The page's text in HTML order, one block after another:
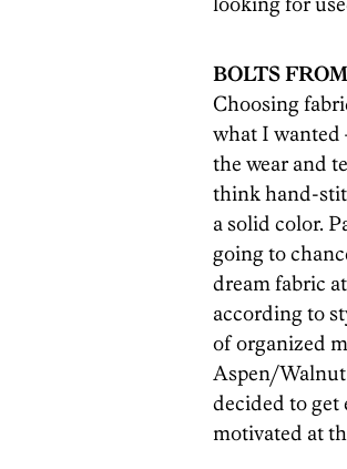
BOLTS
Choosing
what I
the wear and
think hand-
a solid color.
going to
dream fabric
according to
of organized
Aspen/Walnut
decided to get
motivated at